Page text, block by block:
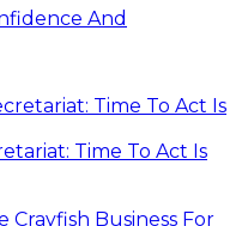
And
Time To Act Is